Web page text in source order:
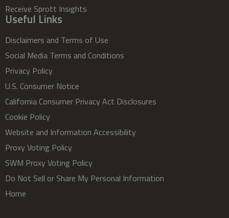
Receive Sprott Insights
Useful Links
Disclaimers and Terms of Use
Social Media Terms and Conditions
Privacy Policy
U.S. Consumer Notice
California Consumer Privacy Act Disclosures
Cookie Policy
Website and Information Accessibility
Proxy Voting Policy
SWM Proxy Voting Policy
Do Not Sell or Share My Personal Information
Home